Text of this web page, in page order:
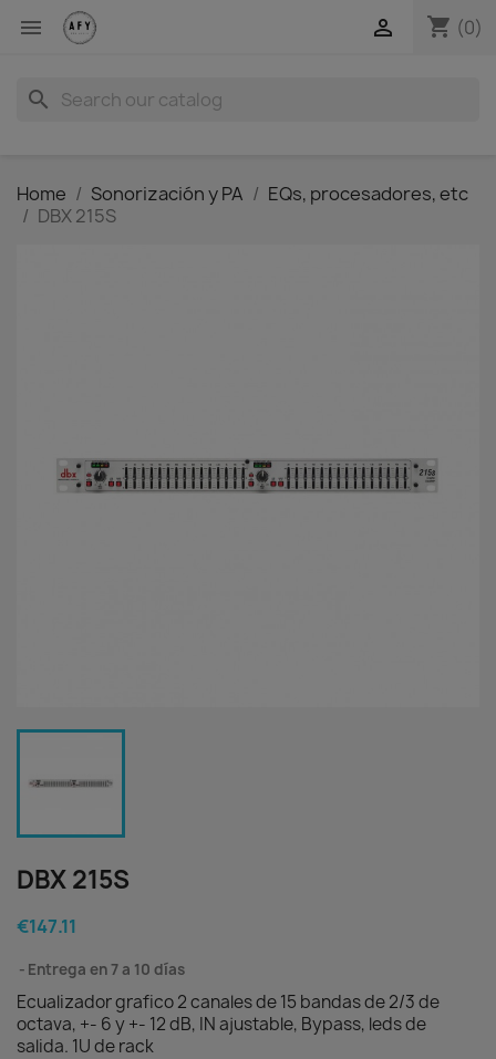
 shopping_cart (0)

search
Home Sonorización y PA
EQs, procesadores, etc
DBX 215S
DBX 215S
€147.11
Entrega en 7 a 10 días
Ecualizador grafico 2 canales de 15 bandas de 2/3 de
octava, +- 6 y +- 12 dB, IN ajustable, Bypass, leds de
salida. 1U de rack